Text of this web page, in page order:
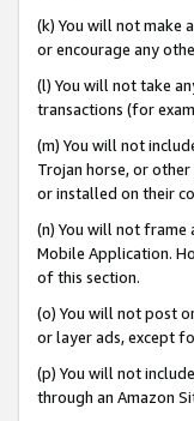
(k) You will not make
or encourage any
(l) You will not take
transactions (for
(m) You will not
Trojan horse, or
or installed on their
(n) You will not frame
Mobile Application.
of this section.
(o) You will not post
or layer ads, except
(p) You will not
through an Amazon